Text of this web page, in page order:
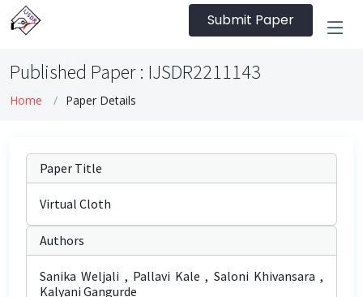
Submit Paper
Published Paper : IJSDR2211143
Home Paper Details
Paper Title
Virtual Cloth
Authors
Sanika Weljali , Pallavi Kale , Saloni Khivansara ,
Kalyani Gangurde